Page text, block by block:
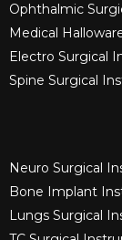
Ophthalmic
Medical
Electro Surgical
Spine Surgical
Neuro Surgical
Bone Implant
Lungs Surgical